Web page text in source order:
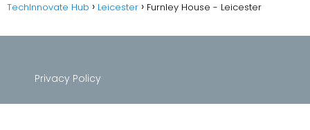
TechInnovate Hub Leicester Furnley House - Leicester
Privacy Policy